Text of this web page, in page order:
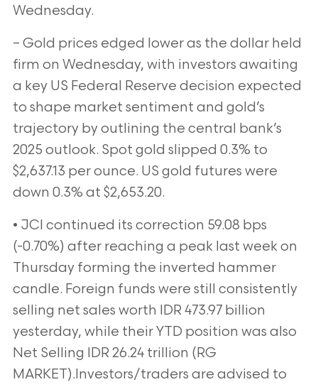
Wednesday.
– Gold prices edged lower as the dollar held
firm on Wednesday, with investors awaiting
a key US Federal Reserve decision expected
to shape market sentiment and gold’s
trajectory by outlining the central bank’s
2025 outlook. Spot gold slipped 0.3% to
$2,637.13 per ounce. US gold futures were
down 0.3% at $2,653.20.
• JCI continued its correction 59.08 bps
(-0.70%) after reaching a peak last week on
Thursday forming the inverted hammer
candle. Foreign funds were still consistently
selling net sales worth IDR 473.97 billion
yesterday, while their YTD position was also
Net Selling IDR 26.24 trillion (RG
MARKET).Investors/traders are advised to